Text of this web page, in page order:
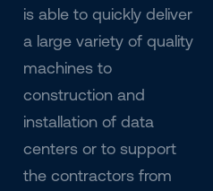
is able to quickly deliver
a large variety of quality
machines to
construction and
installation of data
centers or to support
the contractors from